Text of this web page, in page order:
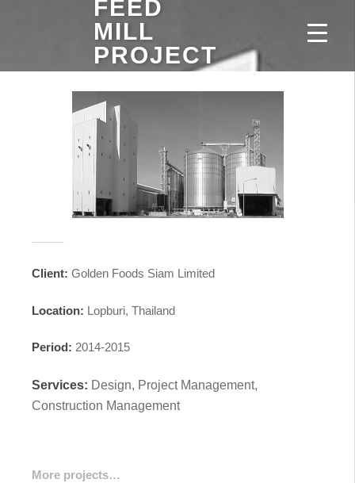
FEED
MILL
PROJECT
Client: Golden Foods Siam Limited
Location: Lopburi, Thailand
Period: 2014-2015
Services: Design, Project Management,
Construction Management
More projects…